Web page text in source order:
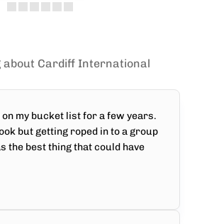
about Cardiff International
my bucket list for a few years.
but getting roped in to a group
the best thing that could have